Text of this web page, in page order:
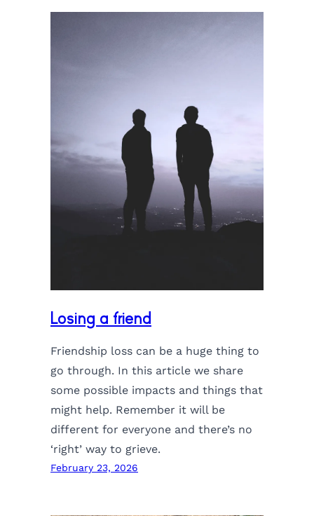
Losing a friend
Friendship loss can be a huge thing to
go through. In this article we share
some possible impacts and things that
might help. Remember it will be
different for everyone and there’s no
‘right’ way to grieve.
February 23, 2026